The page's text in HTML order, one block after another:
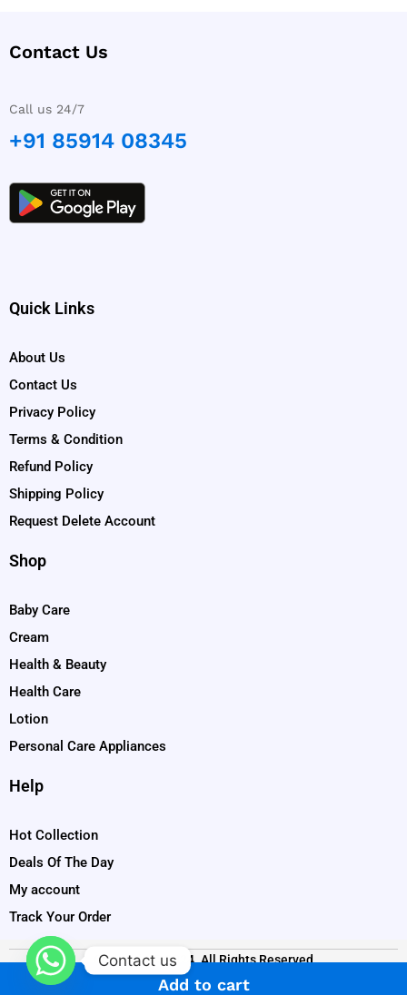
Add to cart
Contact Us
Call us 24/7
+91 85914 08345
Quick Links
About Us
Contact Us
Privacy Policy
Terms & Condition
Refund Policy
Shipping Policy
Request Delete Account
Shop
Baby Care
Cream
Health & Beauty
Health Care
Lotion
Personal Care Appliances
Help
Hot Collection
Deals Of The Day
My account
Track Your Order
Copyright © 2024. All Rights Reserved
Contact us